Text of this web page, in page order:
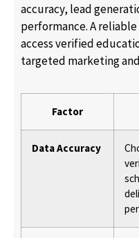
accuracy, lead
performance. A
access verified
targeted marketing
Factor
Data Accuracy